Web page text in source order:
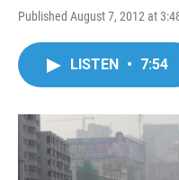
Published August 7, 2012 at
LISTEN • 7:54